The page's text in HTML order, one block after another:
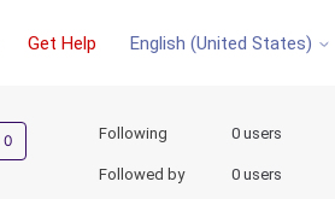
Get Help English (United States)
Not yet followed by anyone
Following 0 users
Followed by 0 users